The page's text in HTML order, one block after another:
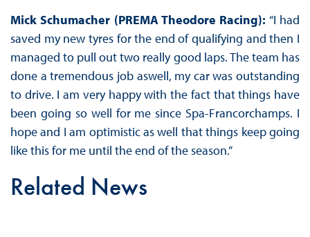
Mick Schumacher (PREMA Theodore Racing): “I had
saved my new tyres for the end of qualifying and then I
managed to pull out two really good laps. The team has
done a tremendous job aswell, my car was outstanding
to drive. I am very happy with the fact that things have
been going so well for me since Spa-Francorchamps. I
hope and I am optimistic as well that things keep going
like this for me until the end of the season.”
Related News